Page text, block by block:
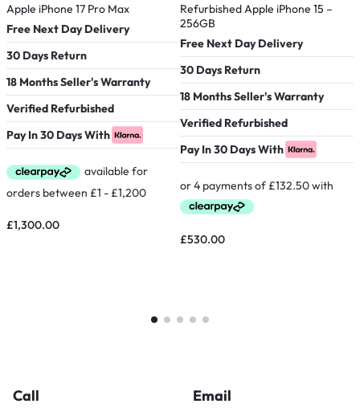
Apple iPhone 17 Pro Max
Free Next Day Delivery
30 Days Return
18 Months Seller's Warranty
Verified Refurbished
Pay In 30 Days With
£1,300.00
Refurbished Apple iPhone 15 –
256GB
Free Next Day Delivery
30 Days Return
18 Months Seller's Warranty
Verified Refurbished
Pay In 30 Days With
£530.00
Call Email